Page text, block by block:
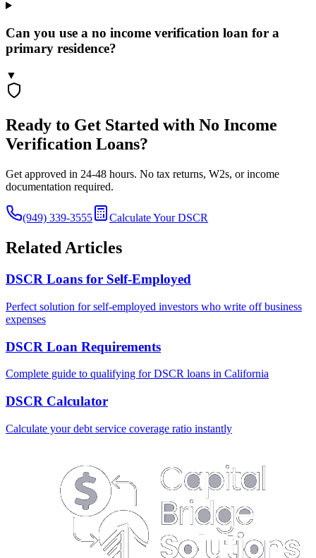
Can you use a no income verification loan for a
primary residence?
▼
Ready to Get Started with No Income
Verification Loans?
Get approved in 24-48 hours. No tax returns, W2s, or income
documentation required.
(949) 339-3555 Calculate Your DSCR
Related Articles
DSCR Loans for Self-Employed
Perfect solution for self-employed investors who write off business
expenses
DSCR Loan Requirements
Complete guide to qualifying for DSCR loans in California
DSCR Calculator
Calculate your debt service coverage ratio instantly